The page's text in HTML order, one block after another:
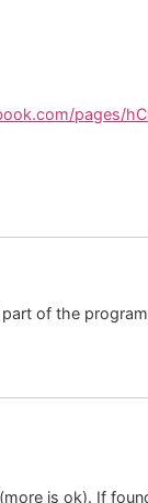
pages/
of the
is ok). If